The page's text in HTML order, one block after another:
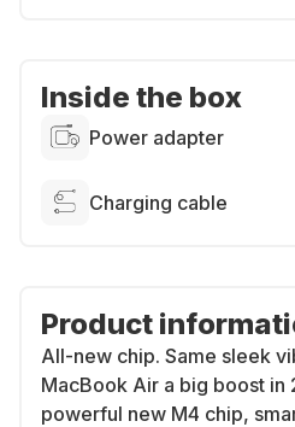
Inside the box
Power adapter
Charging cable
Product
All-new chip. Same sleek
MacBook Air a big boost
powerful new M4 chip,